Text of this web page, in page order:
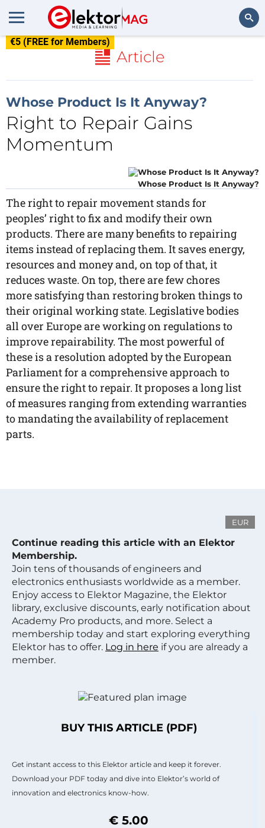
€5 (FREE for Members)
Article
Whose Product Is It Anyway?
Right to Repair Gains
Momentum
Whose Product Is It Anyway?
The right to repair movement stands for
peoples’ right to fix and modify their own
products. There are many benefits to repairing
items instead of replacing them. It saves energy,
resources and money and, on top of that, it
reduces waste. On top, there are few chores
more satisfying than restoring broken things to
their original working state. Legislative bodies
all over Europe are working on regulations to
improve repairability. The most powerful of
these is a resolution adopted by the European
Parliament for a comprehensive approach to
ensure the right to repair. It proposes a long list
of measures ranging from extending warranties
to mandating the availability of replacement
parts.
EUR
Continue reading this article with an Elektor
Membership.
Join tens of thousands of engineers and
electronics enthusiasts worldwide as a member.
Enjoy access to Elektor Magazine, the Elektor
library, exclusive discounts, early notification about
Academy Pro products, and more. Select a
membership today and start exploring everything
Elektor has to offer. Log in here if you are already a
member.
BUY THIS ARTICLE (PDF)
Get instant access to this Elektor article and keep it forever.
Download your PDF today and dive into Elektor’s world of
innovation and electronics know-how.
€ 5.00